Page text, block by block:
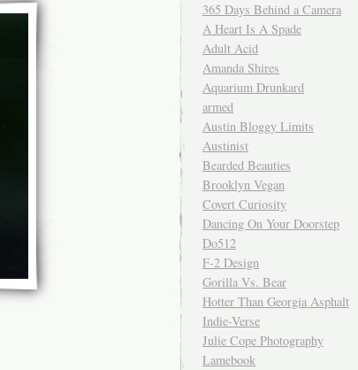
365 Days Behind a Camera
A Heart Is A Spade
Adult Acid
Amanda Shires
Aquarium Drunkard
armed
Austin Bloggy Limits
Austinist
Bearded Beauties
Brooklyn Vegan
Covert Curiosity
Dancing On Your Doorstep
Do512
F-2 Design
Gorilla Vs. Bear
Hotter Than Georgia Asphalt
Indie-Verse
Julie Cope Photography
Lamebook